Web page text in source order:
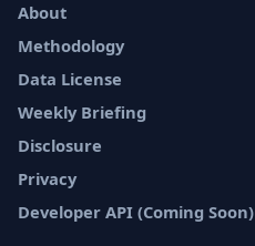
About
Methodology
Data License
Weekly Briefing
Disclosure
Privacy
Developer API (Coming Soon)